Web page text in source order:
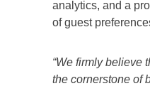
analytics, and a
of guest
“We firmly believe
the cornerstone of